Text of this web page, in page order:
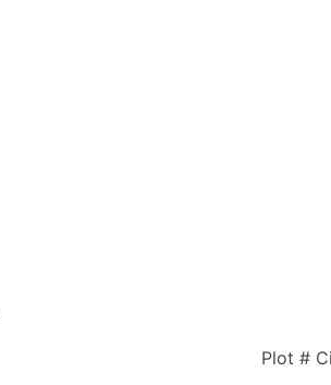
Plot #